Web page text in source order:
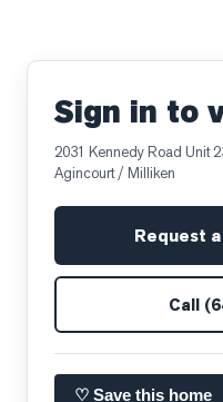
Sign in to
2031 Kennedy Road Unit
Agincourt / Milliken
Request
Call
♡ Save this home